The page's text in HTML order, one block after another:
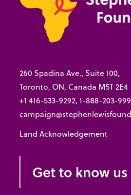
260 Spadina Ave., Suite 100,
Toronto, ON, Canada M5T 2E4
+1 416-533-9292, 1-888-203-
Land Acknowledgement
Get to know us